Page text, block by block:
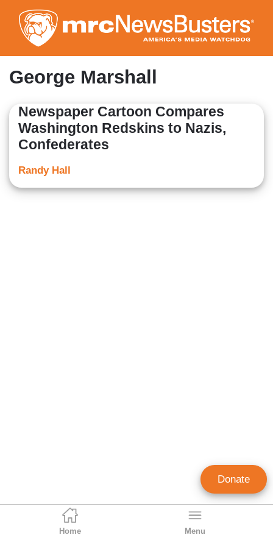
to
main
content
Home Menu
George Marshall
Newspaper Cartoon Compares
Washington Redskins to Nazis,
Confederates
Randy Hall
Donate